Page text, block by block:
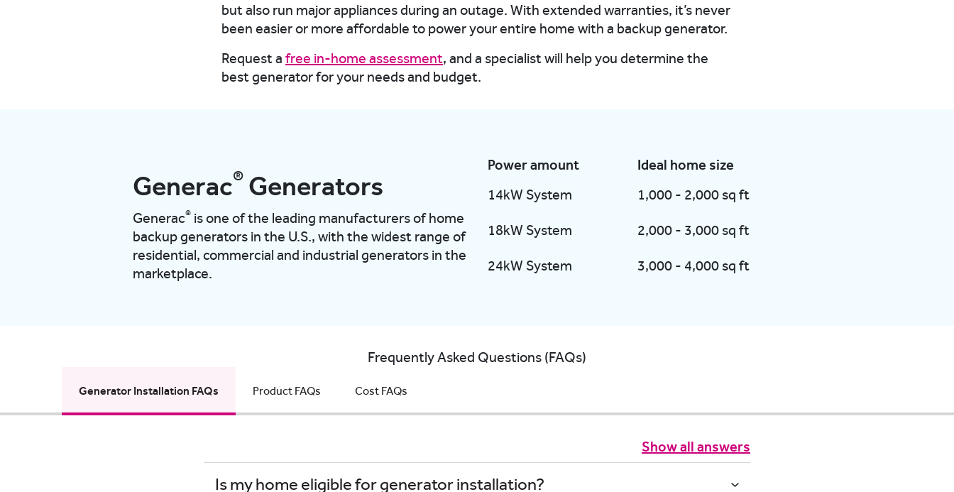
but also run major appliances during an outage. With extended warranties, it’s never
been easier or more affordable to power your entire home with a backup generator.
Request a free in-home assessment, and a specialist will help you determine the
best generator for your needs and budget.
Generac® Generators
Generac® is one of the leading manufacturers of home
backup generators in the U.S., with the widest range of
residential, commercial and industrial generators in the
marketplace.
Power amount
14kW System
18kW System
24kW System
Ideal home size
1,000 - 2,000 sq ft
2,000 - 3,000 sq ft
3,000 - 4,000 sq ft
Frequently Asked Questions (FAQs)
Generator Installation FAQs Product FAQs Cost FAQs
Show all answers
Is my home eligible for generator installation?